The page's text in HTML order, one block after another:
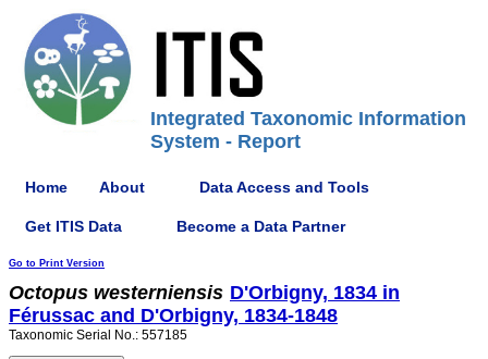
Integrated Taxonomic Information
System - Report
Home About Data Access and Tools
Get ITIS Data Become a Data Partner
Go to Print Version
Octopus westerniensis D'Orbigny, 1834 in
Férussac and D'Orbigny, 1834-1848
Taxonomic Serial No.: 557185